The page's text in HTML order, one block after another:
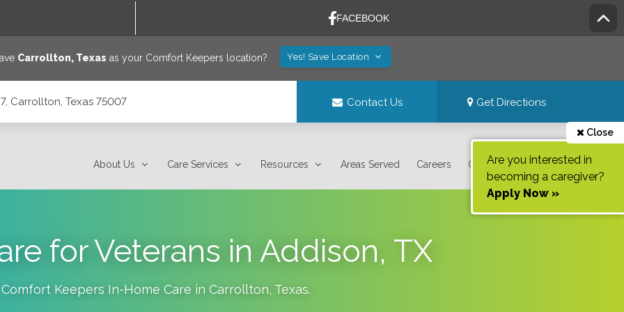
Carrollton, Texas as your Comfort Keepers location? Yes! Save Location
Carrollton, Texas 75007 Contact Us Get Directions
About Us Care Services Resources Areas Served Careers Contact Us
Close
Are you interested in
becoming a caregiver?
Apply Now »
for Veterans in Addison, TX
Comfort Keepers In-Home Care in Carrollton, Texas.